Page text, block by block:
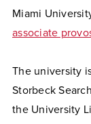
Miami
associate
The university
Storbeck
the University